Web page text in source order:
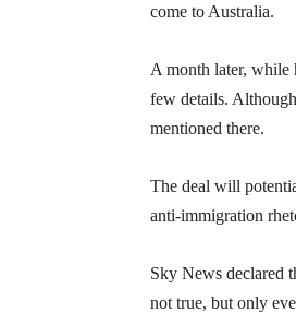
come to Australia.
A month later, while
few details.
mentioned there.
The deal will
anti-immigration
Sky News declared
not true, but only